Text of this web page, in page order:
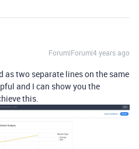
Forum|Forum|4 years ago
as two separate lines on the same
and I can show you the
this.